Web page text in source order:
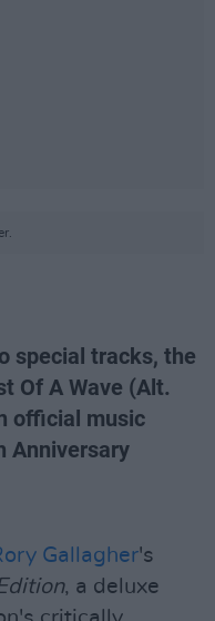
special tracks, the
Of A Wave (Alt.
official music
Anniversary
Gallagher's
, a deluxe